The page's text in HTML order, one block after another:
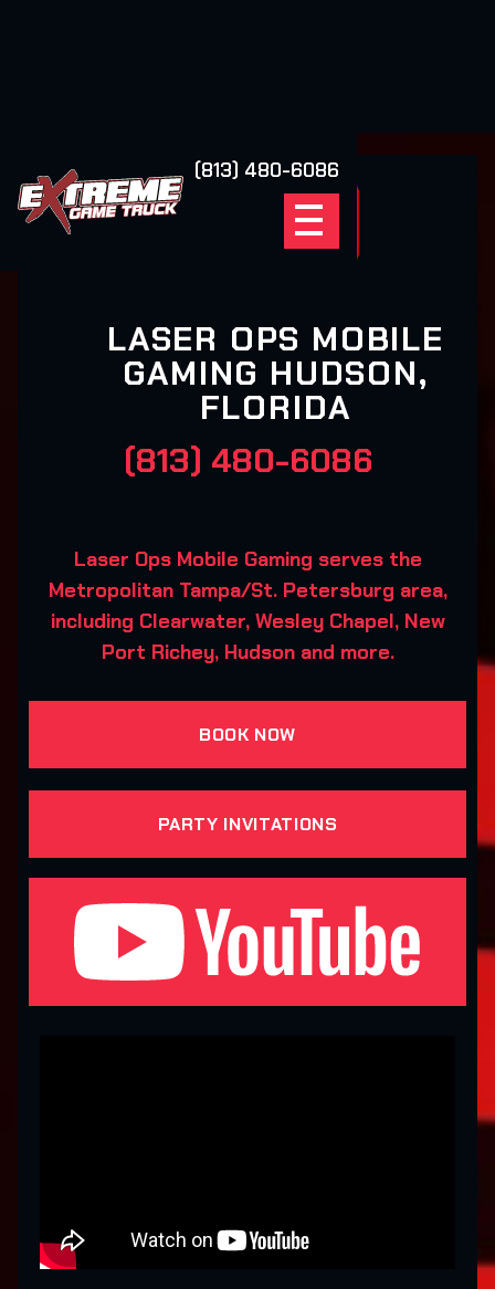
(813) 480-6086
LASER OPS MOBILE
GAMING HUDSON,
FLORIDA
(813) 480-6086
Laser Ops Mobile Gaming serves the
Metropolitan Tampa/St. Petersburg area,
including Clearwater, Wesley Chapel, New
Port Richey, Hudson and more.
BOOK NOW
PARTY INVITATIONS